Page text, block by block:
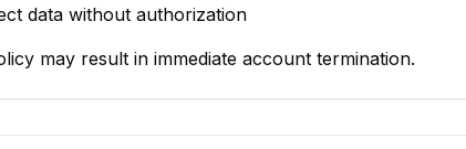
data without authorization
may result in immediate account termination.